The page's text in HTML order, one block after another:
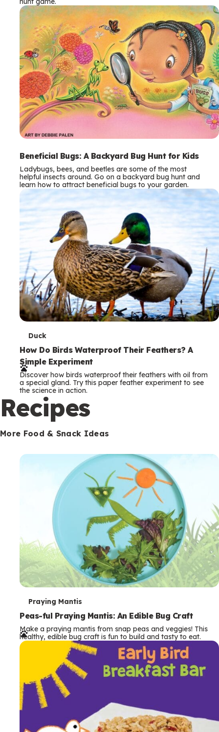
Beneficial Bugs: A Backyard Bug Hunt for Kids
Ladybugs, bees, and beetles are some of the most
helpful insects around. Go on a backyard bug hunt and
learn how to attract beneficial bugs to your garden.
T
e
r
m
s
Duck
How Do Birds Waterproof Their Feathers? A
Simple Experiment
Discover how birds waterproof their feathers with oil from
a special gland. Try this paper feather experiment to see
the science in action.
Recipes
More Food & Snack Ideas
T
e
r
m
Praying Mantis
Peas-ful Praying Mantis: An Edible Bug Craft
Make a praying mantis from snap peas and veggies! This
healthy, edible bug craft is fun to build and tasty to eat.